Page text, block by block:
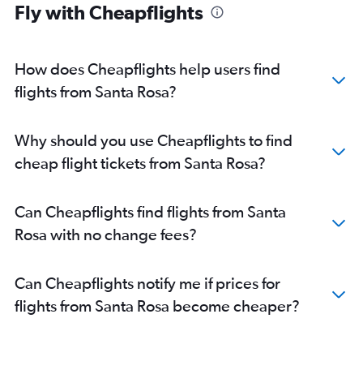
Fly with Cheapflights
How does Cheapflights help users find
flights from Santa Rosa?
Why should you use Cheapflights to find
cheap flight tickets from Santa Rosa?
Can Cheapflights find flights from Santa
Rosa with no change fees?
Can Cheapflights notify me if prices for
flights from Santa Rosa become cheaper?